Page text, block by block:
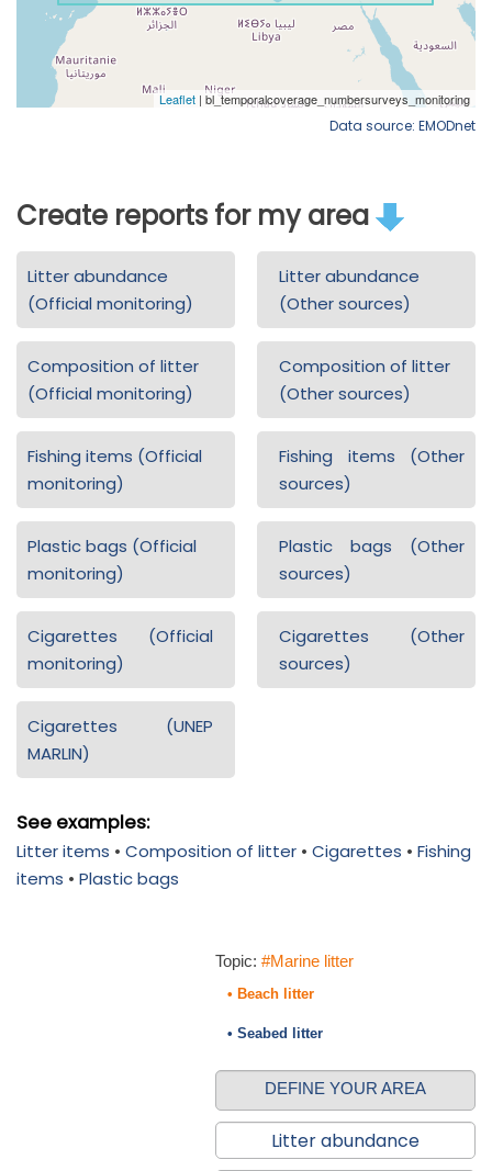
Data source: EMODnet
Create reports for my area
Litter abundance
(Official monitoring)
Litter abundance
(Other sources)
Composition of litter
(Official monitoring)
Composition of litter
(Other sources)
Fishing items (Official
monitoring)
Fishing items (Other
sources)
Plastic bags (Official
monitoring)
Plastic bags (Other
sources)
Cigarettes (Official
monitoring)
Cigarettes (Other
sources)
Cigarettes (UNEP
MARLIN)
See examples:
Litter items • Composition of litter • Cigarettes • Fishing
items • Plastic bags
Topic: #Marine litter
• Beach litter
• Seabed litter
DEFINE YOUR AREA
Litter abundance